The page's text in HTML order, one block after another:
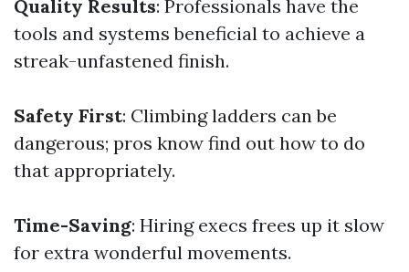
Quality Results: Professionals have the
tools and systems beneficial to achieve a
streak-unfastened finish.
Safety First: Climbing ladders can be
dangerous; pros know find out how to do
that appropriately.
Time-Saving: Hiring execs frees up it slow
for extra wonderful movements.